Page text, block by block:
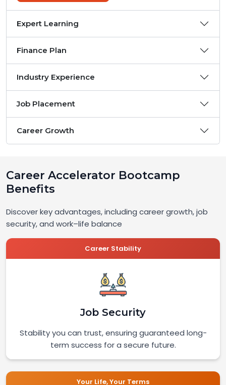
Expert Learning
Finance Plan
Industry Experience
Job Placement
Career Growth
Career Accelerator Bootcamp
Benefits
Discover key advantages, including career growth, job
security, and work–life balance
Career Stability
Job Security
Stability you can trust, ensuring guaranteed long-
term success for a secure future.
Your Life, Your Terms